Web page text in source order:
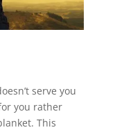
serve you
you rather
This